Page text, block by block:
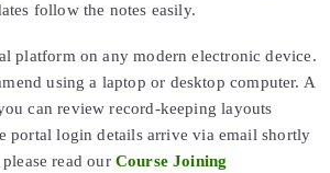
follow the notes easily.
platform on any modern electronic device.
using a laptop or desktop computer. A
can review record-keeping layouts
portal login details arrive via email shortly
please read our Course Joining